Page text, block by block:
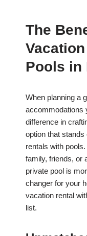
The
Pools in
When planning a
accommodations
difference in
option that
rentals with
family, friends, or
private pool is
changer for your
vacation rental
list.